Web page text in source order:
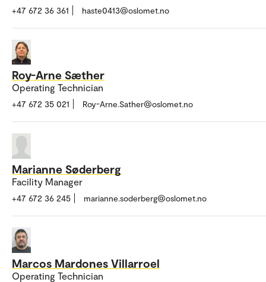
+47 672 36 361 haste0413@oslomet.no
Roy-Arne Sæther
Operating Technician
+47 672 35 021 Roy-Arne.Sather@oslomet.no
Marianne Søderberg
Facility Manager
+47 672 36 245 marianne.soderberg@oslomet.no
Marcos Mardones Villarroel
Operating Technician